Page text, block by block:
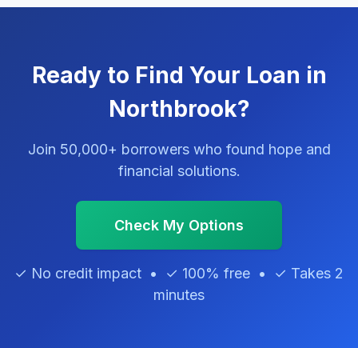
Ready to Find Your Loan in
Northbrook?
Join 50,000+ borrowers who found hope and
financial solutions.
Check My Options
✓ No credit impact • ✓ 100% free • ✓ Takes 2
minutes